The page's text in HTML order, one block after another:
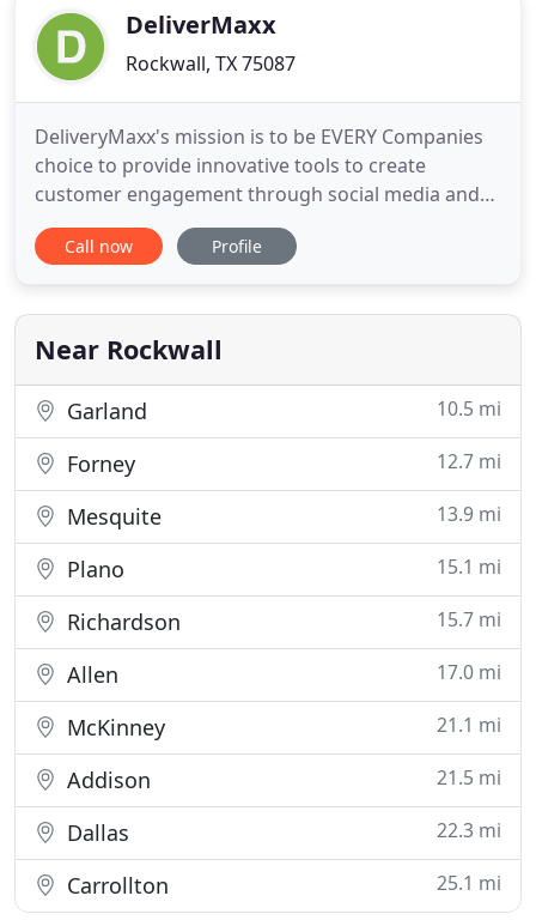
They
DeliverMaxx
Rockwall, TX 75087
DeliveryMaxx's mission is to be EVERY Companies
choice to provide innovative tools to create
customer engagement through social media and
online reputation management helping our clients
attain new customers and help them keep their
encourage them to make productive suggestions.
We want them to succeed at
Call now Profile
Near Rockwall
Garland 10.5 mi
Forney 12.7 mi
Mesquite 13.9 mi
Plano 15.1 mi
Richardson 15.7 mi
Allen 17.0 mi
McKinney 21.1 mi
Addison 21.5 mi
Dallas 22.3 mi
Carrollton 25.1 mi